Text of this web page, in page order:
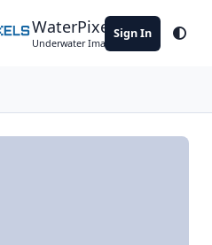
WaterPixels
Underwater Imaging Community
Sign In